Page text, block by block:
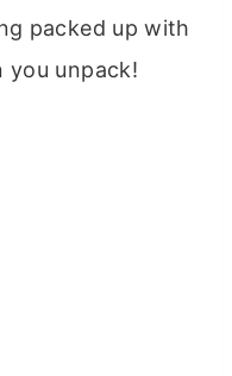
packed up with
you unpack!